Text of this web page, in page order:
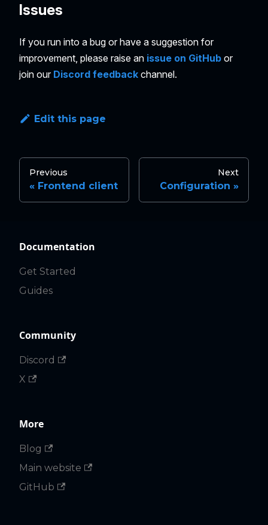
Issues
If you run into a bug or have a suggestion for
improvement, please raise an issue on GitHub or
join our Discord feedback channel.
Edit this page
Previous
Frontend client
Next
Configuration
Documentation
Get Started
Guides
Community
Discord
X
More
Blog
Main website
GitHub